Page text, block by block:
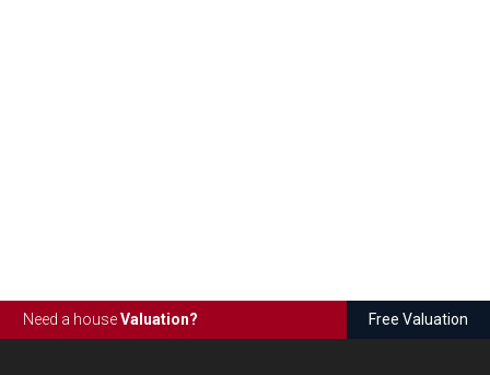
Need a houseValuation? Free Valuation